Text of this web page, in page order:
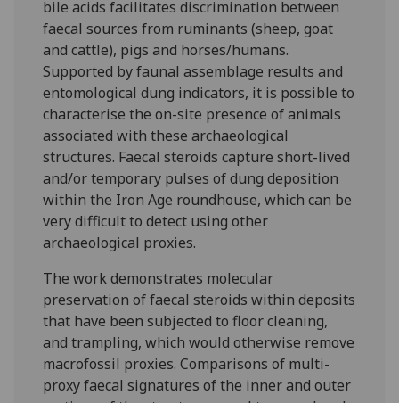
bile acids facilitates discrimination between
faecal sources from ruminants (sheep, goat
and cattle), pigs and horses/humans.
Supported by faunal assemblage results and
entomological dung indicators, it is possible to
characterise the on-site presence of animals
associated with these archaeological
structures. Faecal steroids capture short-lived
and/or temporary pulses of dung deposition
within the Iron Age roundhouse, which can be
very difficult to detect using other
archaeological proxies.
The work demonstrates molecular
preservation of faecal steroids within deposits
that have been subjected to floor cleaning,
and trampling, which would otherwise remove
macrofossil proxies. Comparisons of multi-
proxy faecal signatures of the inner and outer